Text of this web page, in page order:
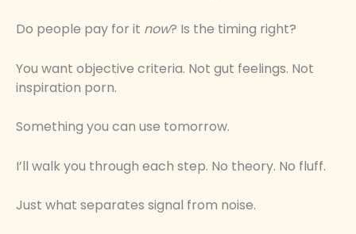
Do people pay for it now? Is the timing right?
You want objective criteria. Not gut feelings. Not
inspiration porn.
Something you can use tomorrow.
I’ll walk you through each step. No theory. No fluff.
Just what separates signal from noise.